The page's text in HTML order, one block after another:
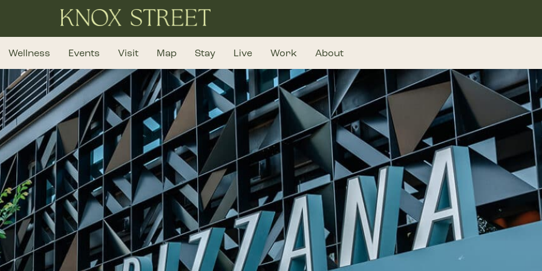
Wellness Events Visit Map Stay Live Work About